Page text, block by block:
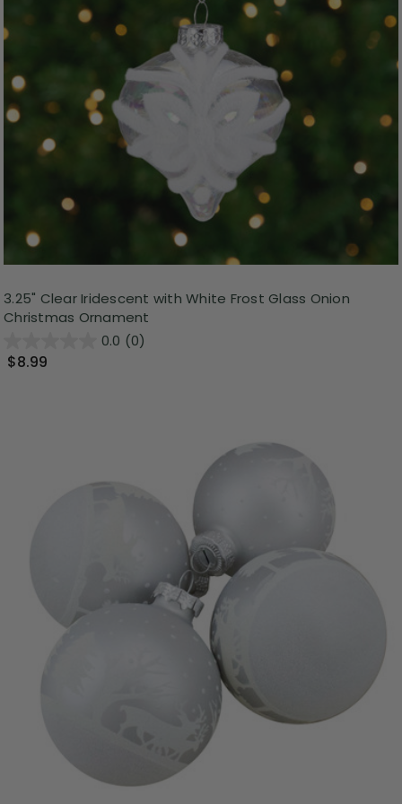
3.25" Clear Iridescent with White Frost Glass Onion
Christmas Ornament
0.0 (0)
$8.99